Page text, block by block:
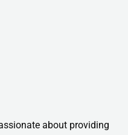
about providing